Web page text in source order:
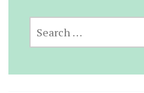
FOR: